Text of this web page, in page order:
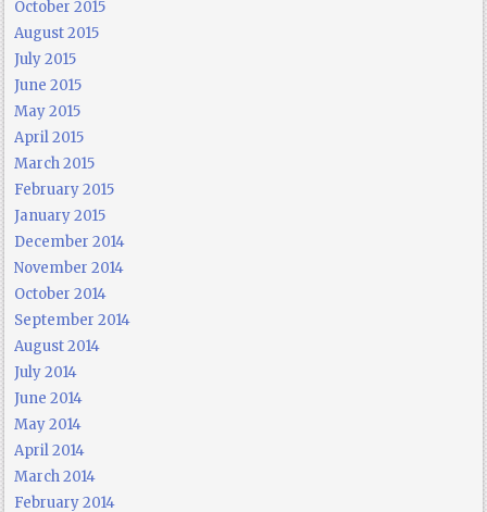
October 2015
August 2015
July 2015
June 2015
May 2015
April 2015
March 2015
February 2015
January 2015
December 2014
November 2014
October 2014
September 2014
August 2014
July 2014
June 2014
May 2014
April 2014
March 2014
February 2014